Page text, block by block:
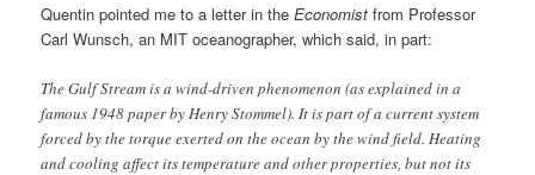
Quentin pointed me to a letter in theEconomist from Professor
Carl Wunsch, an MIT oceanographer, which said, in part:
The Gulf Stream is a wind-driven phenomenon (as explained in a
famous 1948 paper by Henry Stommel). It is part of a current system
forced by the torque exerted on the ocean by the wind field. Heating
and cooling affect its temperature and other properties, but not its